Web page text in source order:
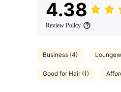
4.38
Review Policy
Business (4)
Good for Hair (1)